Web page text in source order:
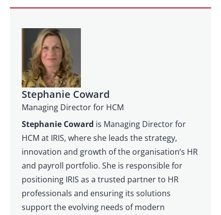
Stephanie Coward
Managing Director for HCM
Stephanie Coward is Managing Director for
HCM at IRIS, where she leads the strategy,
innovation and growth of the organisation’s HR
and payroll portfolio. She is responsible for
positioning IRIS as a trusted partner to HR
professionals and ensuring its solutions
support the evolving needs of modern